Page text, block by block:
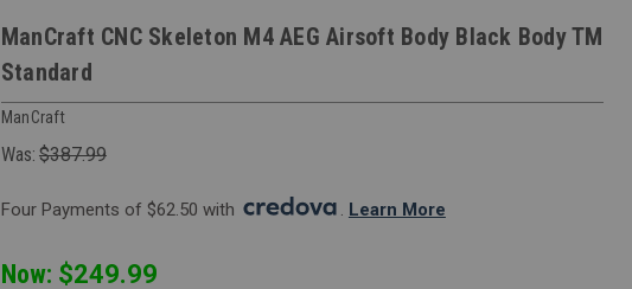
ManCraft CNC Skeleton M4 AEG Airsoft Body Black Body TM
Standard
ManCraft
Was: $387.99
Four Payments of $62.50 with . Learn More
Now: $249.99